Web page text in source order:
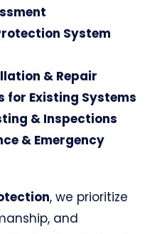
System
& Repair
for Existing Systems
& Inspections
& Emergency
, we prioritize
and